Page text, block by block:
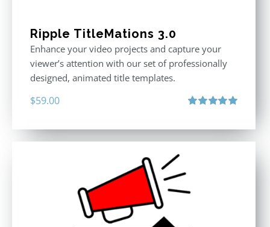
Ripple TitleMations 3.0
Enhance your video projects and capture your
viewer’s attention with our set of professionally
designed, animated title templates.
$59.00